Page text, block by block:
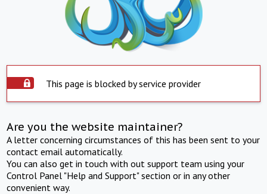
This page is blocked by service provider
Are you the website maintainer?
A letter concerning circumstances of this has been sent to your
contact email automatically.
You can also get in touch with out support team using your
Control Panel "Help and Support" section or in any other
convenient way.